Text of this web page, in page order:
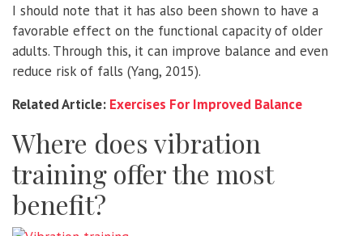
I should note that it has also been shown to have a
favorable effect on the functional capacity of older
adults. Through this, it can improve balance and even
reduce risk of falls (Yang, 2015).
Related Article: Exercises For Improved Balance
Where does vibration
training offer the most
benefit?